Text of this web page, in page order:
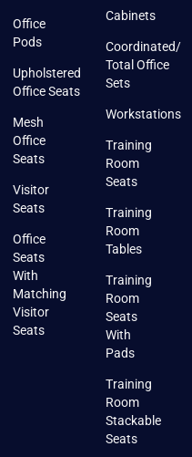
Office
Pods
Upholstered
Office Seats
Mesh
Office
Seats
Visitor
Seats
Office
Seats
With
Matching
Visitor
Seats
Cabinets
Coordinated/
Total Office
Sets
Workstations
Training
Room
Seats
Training
Room
Tables
Training
Room
Seats
With
Pads
Training
Room
Stackable
Seats